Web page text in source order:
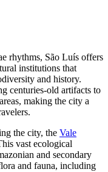
rhythms, São Luís offers
institutions that
and history.
centuries-old artifacts to
making the city a
the city, the Vale
vast ecological
and secondary
and fauna, including